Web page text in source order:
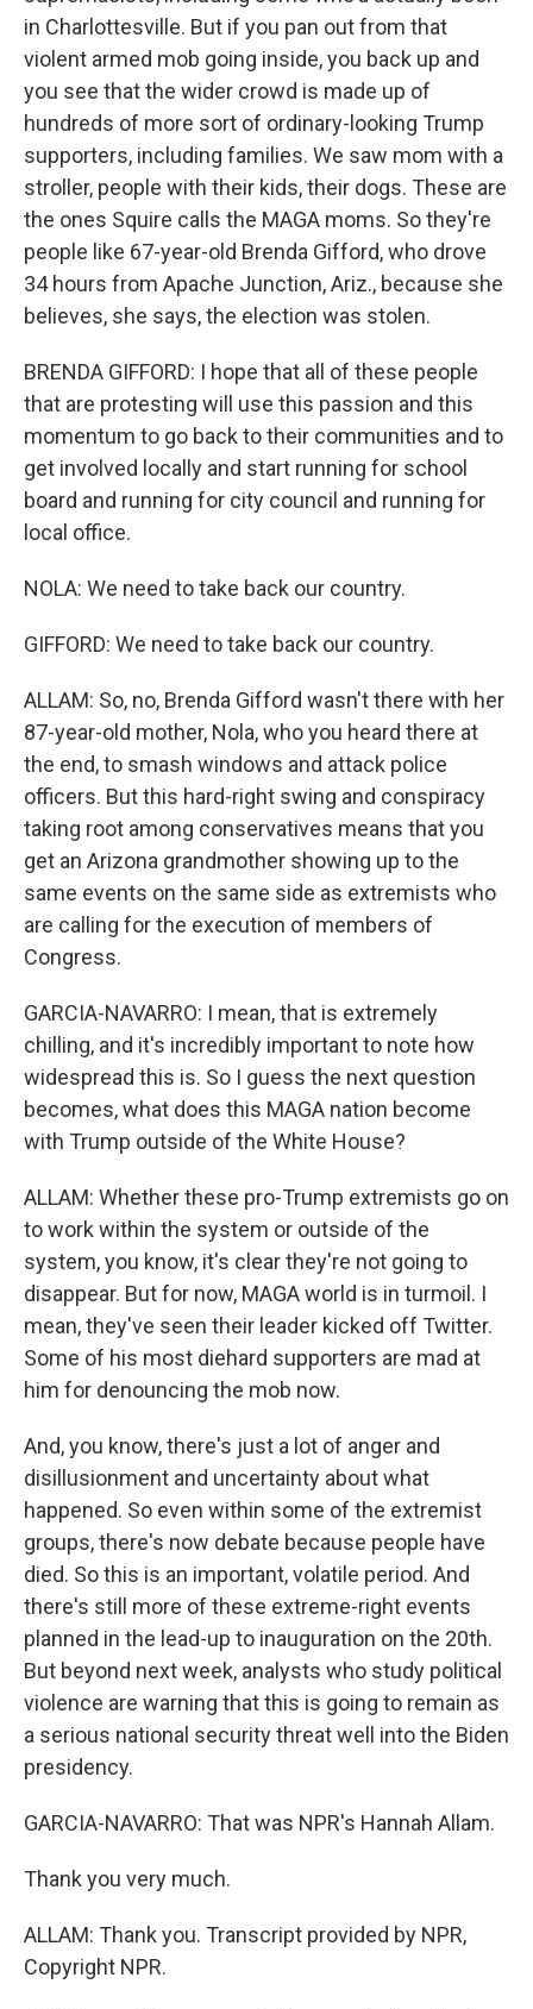
in Charlottesville. But if you pan out from that
violent armed mob going inside, you back up and
you see that the wider crowd is made up of
hundreds of more sort of ordinary-looking Trump
supporters, including families. We saw mom with a
stroller, people with their kids, their dogs. These are
the ones Squire calls the MAGA moms. So they're
people like 67-year-old Brenda Gifford, who drove
34 hours from Apache Junction, Ariz., because she
believes, she says, the election was stolen.
BRENDA GIFFORD: I hope that all of these people
that are protesting will use this passion and this
momentum to go back to their communities and to
get involved locally and start running for school
board and running for city council and running for
local office.
NOLA: We need to take back our country.
GIFFORD: We need to take back our country.
ALLAM: So, no, Brenda Gifford wasn't there with her
87-year-old mother, Nola, who you heard there at
the end, to smash windows and attack police
officers. But this hard-right swing and conspiracy
taking root among conservatives means that you
get an Arizona grandmother showing up to the
same events on the same side as extremists who
are calling for the execution of members of
Congress.
GARCIA-NAVARRO: I mean, that is extremely
chilling, and it's incredibly important to note how
widespread this is. So I guess the next question
becomes, what does this MAGA nation become
with Trump outside of the White House?
ALLAM: Whether these pro-Trump extremists go on
to work within the system or outside of the
system, you know, it's clear they're not going to
disappear. But for now, MAGA world is in turmoil. I
mean, they've seen their leader kicked off Twitter.
Some of his most diehard supporters are mad at
him for denouncing the mob now.
And, you know, there's just a lot of anger and
disillusionment and uncertainty about what
happened. So even within some of the extremist
groups, there's now debate because people have
died. So this is an important, volatile period. And
there's still more of these extreme-right events
planned in the lead-up to inauguration on the 20th.
But beyond next week, analysts who study political
violence are warning that this is going to remain as
a serious national security threat well into the Biden
presidency.
GARCIA-NAVARRO: That was NPR's Hannah Allam.
Thank you very much.
ALLAM: Thank you. Transcript provided by NPR,
Copyright NPR.